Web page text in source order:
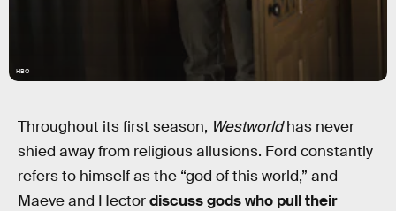
HBO
Throughout its first season, Westworldhas never
shied away from religious allusions. Ford constantly
refers to himself as the “god of this world,” and
Maeve and Hectordiscuss gods who pull their